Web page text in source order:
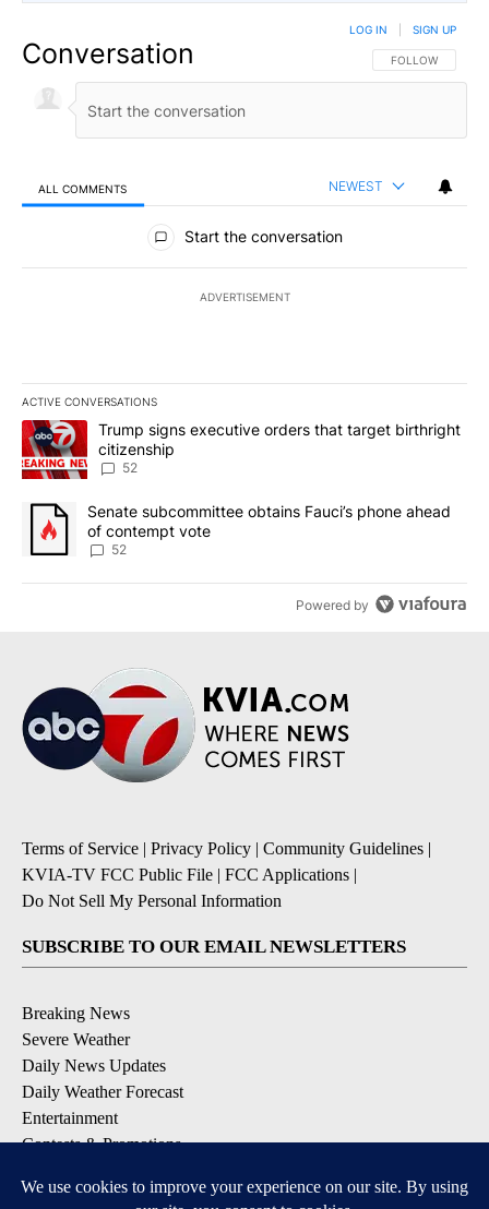
Conversation FOLLOW THIS
FOLLOW
LOG IN SIGN UP
ALL COMMENTS NEWEST
All Comments
Start the conversation
ADVERTISEMENT
ACTIVE CONVERSATIONS
The following is a list of the most commented articles in the last
A trending article titled "Trump signs executive orders that
Trump signs executive orders that target birthright
citizenship
52
A trending article titled "Senate subcommittee obtains Fauci’s
Senate subcommittee obtains Fauci’s phone ahead
of contempt vote
52
Powered by
Terms of Service | Privacy Policy | Community Guidelines |
KVIA-TV FCC Public File | FCC Applications |
Do Not Sell My Personal Information
SUBSCRIBE TO OUR EMAIL NEWSLETTERS
Breaking News
Severe Weather
Daily News Updates
Daily Weather Forecast
Entertainment
Contests & Promotions
DOWNLOAD OUR APPS